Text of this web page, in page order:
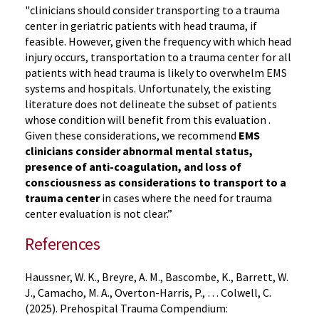
"clinicians should consider transporting to a trauma
center in geriatric patients with head trauma, if
feasible. However, given the frequency with which head
injury occurs, transportation to a trauma center for all
patients with head trauma is likely to overwhelm EMS
systems and hospitals. Unfortunately, the existing
literature does not delineate the subset of patients
whose condition will benefit from this evaluation .
Given these considerations, we recommend EMS
clinicians consider abnormal mental status,
presence of anti-coagulation, and loss of
consciousness as considerations to transport to a
trauma centerin cases where the need for trauma
center evaluation is not clear.”
References
Haussner, W. K., Breyre, A. M., Bascombe, K., Barrett, W.
J., Camacho, M. A., Overton-Harris, P., … Colwell, C.
(2025). Prehospital Trauma Compendium: